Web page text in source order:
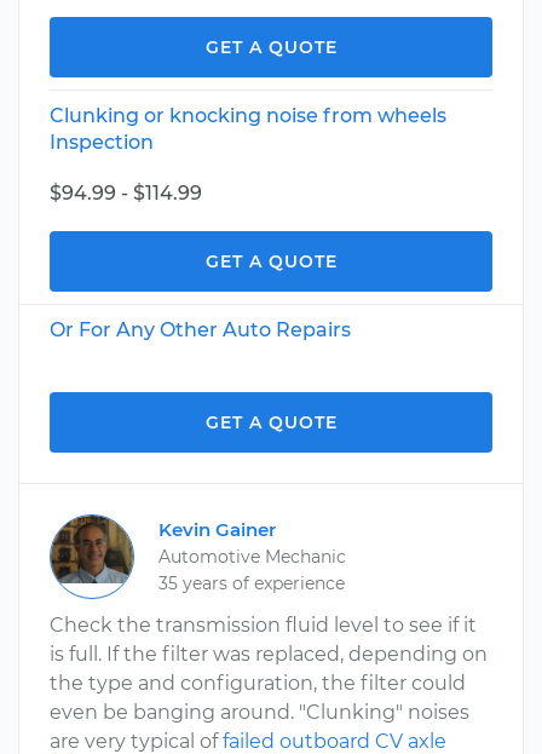
GET A QUOTE
Clunking or knocking noise from wheels
Inspection
$94.99 - $114.99
GET A QUOTE
Or For Any Other Auto Repairs
GET A QUOTE
Kevin Gainer
Automotive Mechanic
35 years of experience
Check the transmission fluid level to see if it
is full. If the filter was replaced, depending on
the type and configuration, the filter could
even be banging around. "Clunking" noises
are very typical offailed outboard CV axle